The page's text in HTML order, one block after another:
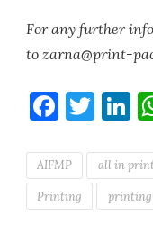
For any further
to zarna@print-
AIFMP all in
Printing printing